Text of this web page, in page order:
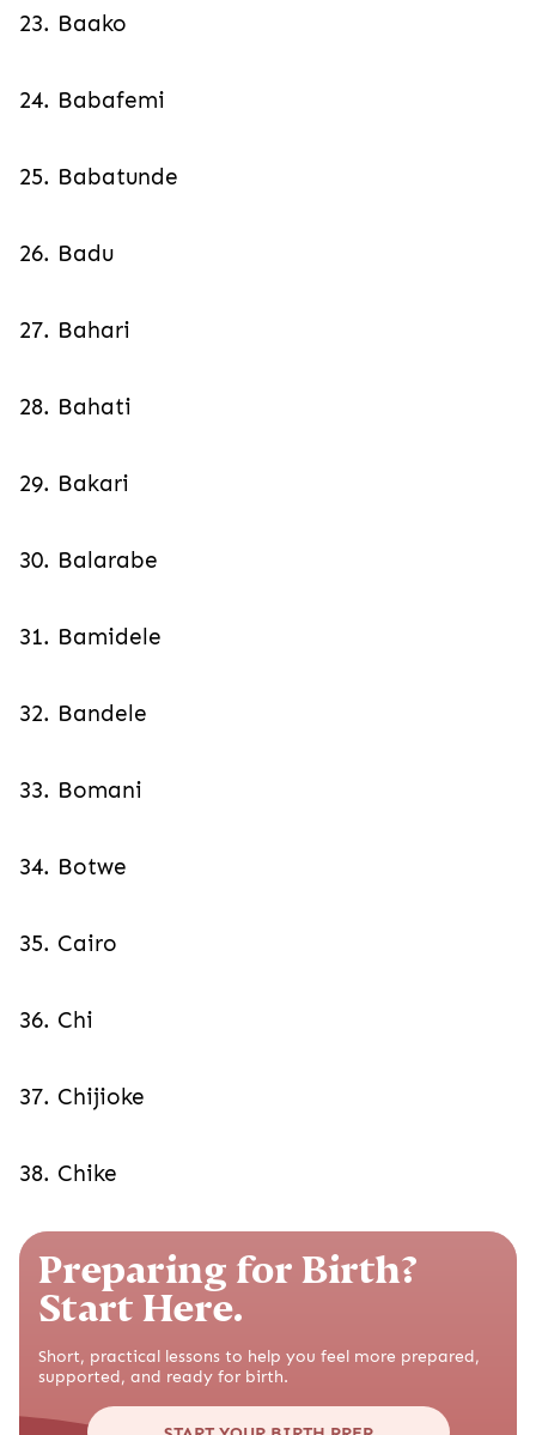
23. Baako
24. Babafemi
25. Babatunde
26. Badu
27. Bahari
28. Bahati
29. Bakari
30. Balarabe
31. Bamidele
32. Bandele
33. Bomani
34. Botwe
35. Cairo
36. Chi
37. Chijioke
38. Chike
Preparing for Birth?
Start Here.
Short, practical lessons to help you feel more prepared,
supported, and ready for birth.